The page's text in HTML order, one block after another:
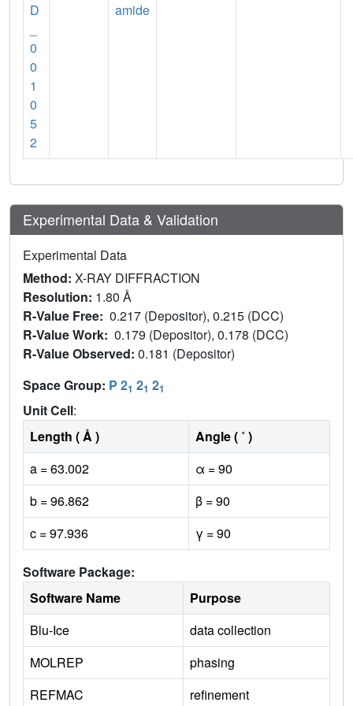
D
0
0
1
0
5
2
amide
Experimental Data & Validation
Experimental Data
Method: X-RAY DIFFRACTION
Resolution: 1.80 Å
R-Value Free: 0.217 (Depositor), 0.215 (DCC)
R-Value Work: 0.179 (Depositor), 0.178 (DCC)
R-Value Observed: 0.181 (Depositor)
Space Group: P 21 21 21
Unit Cell:
Length ( Å )
Angle ( ˚ )
a = 63.002
α = 90
b = 96.862
β = 90
c = 97.936
γ = 90
Software Package:
Software Name
Purpose
Blu-Ice
data collection
MOLREP
phasing
REFMAC
refinement